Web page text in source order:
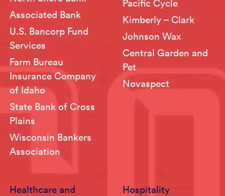
Associated Bank
U.S. Bancorp Fund
Services
Farm Bureau
Insurance Company
of Idaho
State Bank of Cross
Plains
Wisconsin Bankers
Association
Pacific Cycle
Kimberly – Clark
Johnson Wax
Central Garden and
Pet
Novaspect
Healthcare and
Hospitality